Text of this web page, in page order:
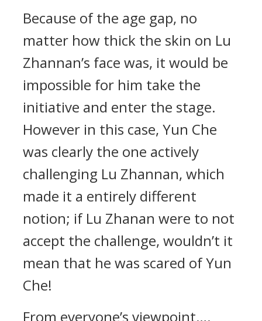
Because of the age gap, no
matter how thick the skin on Lu
Zhannan’s face was, it would be
impossible for him take the
initiative and enter the stage.
However in this case, Yun Che
was clearly the one actively
challenging Lu Zhannan, which
made it a entirely different
notion; if Lu Zhanan were to not
accept the challenge, wouldn’t it
mean that he was scared of Yun
Che!
From everyone’s viewpoint….